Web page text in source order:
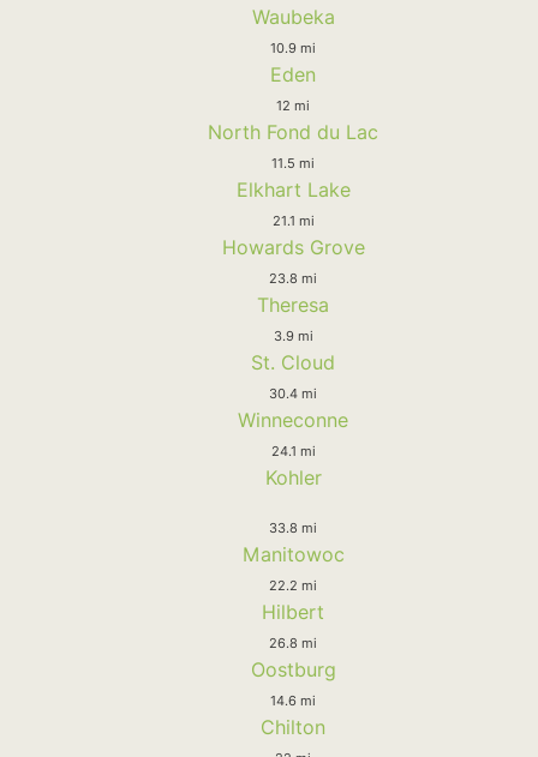
Waubeka
10.9 mi
Eden
12 mi
North Fond du Lac
11.5 mi
Elkhart Lake
21.1 mi
Howards Grove
23.8 mi
Theresa
3.9 mi
St. Cloud
30.4 mi
Winneconne
24.1 mi
Kohler
33.8 mi
Manitowoc
22.2 mi
Hilbert
26.8 mi
Oostburg
14.6 mi
Chilton